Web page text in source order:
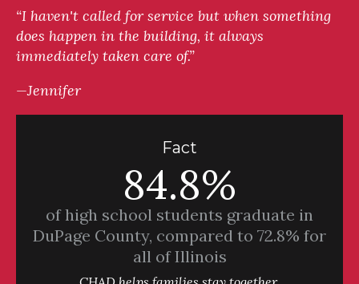
“I haven't called for service but when something
does happen in the building, it always
immediately taken care of.”
—Jennifer
Fact
84.8%
of high school students graduate in
DuPage County, compared to 72.8% for
all of Illinois